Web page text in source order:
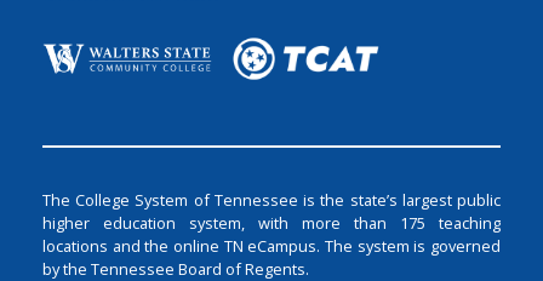
The College System of Tennessee is the state’s largest public
higher education system, with more than 175 teaching
locations and the online TN eCampus. The system is governed
by the Tennessee Board of Regents.